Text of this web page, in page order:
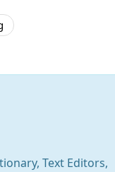
Text Editors,